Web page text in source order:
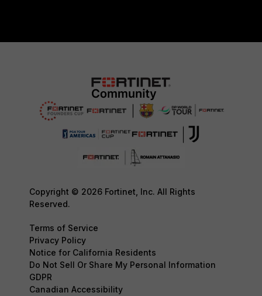
Copyright © 2026 Fortinet, Inc. All Rights
Reserved.
Terms of Service
Privacy Policy
Notice for California Residents
Do Not Sell Or Share My Personal Information
GDPR
Canadian Accessibility